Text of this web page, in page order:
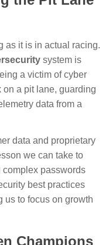
as it is in actual racing.
system is
a victim of cyber
on a pit lane, guarding
data from a
data and proprietary
we can take to
complex passwords
best practices
us to focus on growth
Champions